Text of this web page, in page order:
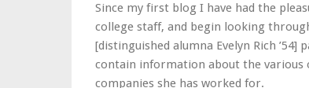
Since my first blog I have had the
college staff, and begin looking
[distinguished alumna Evelyn Rich ’54]
contain information about the various
companies she has worked for.